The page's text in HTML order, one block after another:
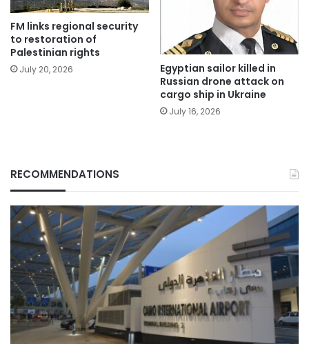
FM links regional security
to restoration of
Palestinian rights
July 20, 2026
Egyptian sailor killed in
Russian drone attack on
cargo ship in Ukraine
July 16, 2026
RECOMMENDATIONS